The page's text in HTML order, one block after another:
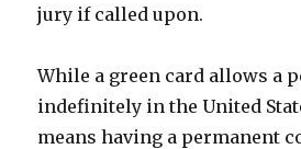
jury if called upon.
While a green card allows a
indefinitely in the United
means having a permanent